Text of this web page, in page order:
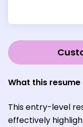
What this resume
This entry-level
effectively